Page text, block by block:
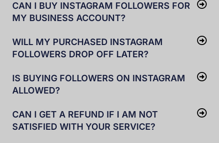
CAN I BUY INSTAGRAM FOLLOWERS FOR
MY BUSINESS ACCOUNT?
WILL MY PURCHASED INSTAGRAM
FOLLOWERS DROP OFF LATER?
IS BUYING FOLLOWERS ON INSTAGRAM
ALLOWED?
CAN I GET A REFUND IF I AM NOT
SATISFIED WITH YOUR SERVICE?